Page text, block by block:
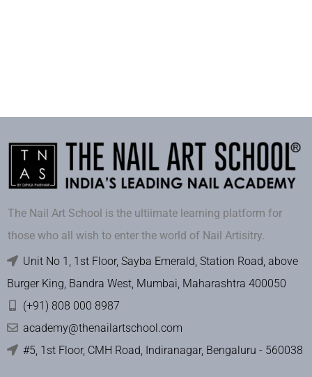
The Nail Art School is the ultiimate learning platform for
those who all wish to enter the world of Nail Artisitry.
Unit No 1, 1st Floor, Sayba Emerald, Station Road, above
Burger King, Bandra West, Mumbai, Maharashtra 400050
(+91) 808 000 8987
academy@thenailartschool.com
#5, 1st Floor, CMH Road, Indiranagar, Bengaluru - 560038